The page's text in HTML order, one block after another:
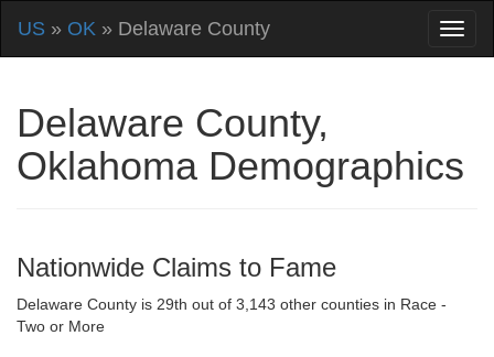
US » OK » Delaware County
Delaware County,
Oklahoma Demographics
Nationwide Claims to Fame
Delaware County is 29th out of 3,143 other counties in Race -
Two or More